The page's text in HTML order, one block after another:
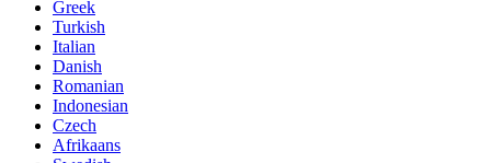
Greek
Turkish
Italian
Danish
Romanian
Indonesian
Czech
Afrikaans